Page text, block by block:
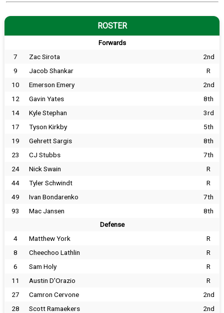
ROSTER
Forwards
7 Zac Sirota
2nd
9
Jacob Shankar
R
10
Emerson Emery
2nd
12
Gavin Yates
8th
14
Kyle Stephan
3rd
17
Tyson Kirkby
5th
19
Gehrett Sargis
8th
23
CJ Stubbs
7th
24
Nick Swain
R
44
Tyler Schwindt
R
49
Ivan Bondarenko
7th
93
Mac Jansen 8th
Defense
4 Matthew York
R
8
Cheechoo Lathlin
R
6
Sam Holy
R
11
Austin D'Orazio
R
27
Camron Cervone
2nd
28
Scott Ramaekers
2nd